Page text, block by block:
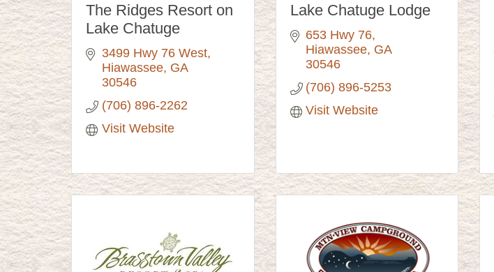
The Ridges Resort on
Lake Chatuge
3499 Hwy 76 West
Hiawassee GA
30546
(706) 896-2262
Visit Website
Lake Chatuge Lodge
653 Hwy 76
Hiawassee GA
30546
(706) 896-5253
Visit Website